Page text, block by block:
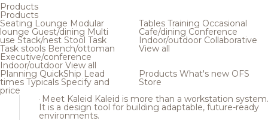
Products
Products
Seating Lounge Modular
loungeGuest/dining Multi
use Stack/nest Stool Task
Task stools Bench/ottoman
Executive/conference
Indoor/outdoor View all
Tables Training Occasional
Cafe/dining Conference
Indoor/outdoor Collaborative
View all
Planning QuickShip Lead
times Typicals Specify and
price
Products What's new OFS
Store
Meet Kaleid Kaleid is more than a workstation system.
It is a design tool for building adaptable, future-ready
environments.